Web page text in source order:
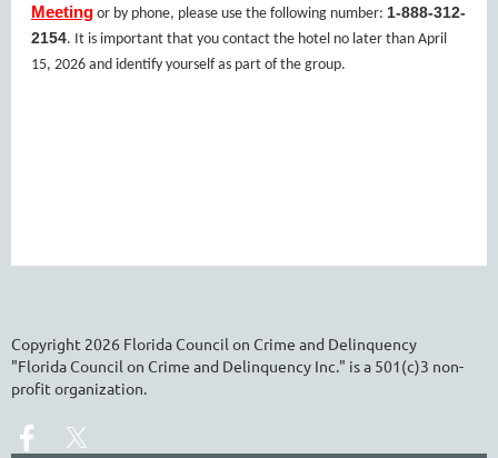
Meeting or by phone, please use the following number: 1-888-312-
2154. It is important that you contact the hotel no later than April
15, 2026 and identify yourself as part of the group.
Copyright 2026 Florida Council on Crime and Delinquency
"Florida Council on Crime and Delinquency Inc." is a 501(c)3 non-
profit organization.